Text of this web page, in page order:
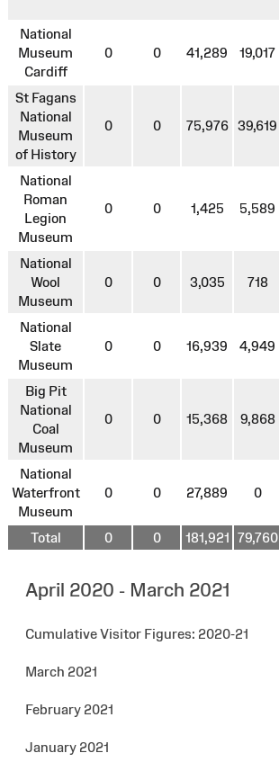
April 2020 - March 2021
Cumulative Visitor Figures: 2020-21
March 2021
February 2021
January 2021
National
Museum
Cardiff
0 0 41,289 19,017
St Fagans
National
Museum
of History
0 0 75,976 39,619
National
Roman
Legion
Museum
0 0 1,425 5,589
National
Wool
Museum
0 0 3,035 718
National
Slate
Museum
0 0 16,939 4,949
Big Pit
National
Coal
Museum
0 0 15,368 9,868
National
Waterfront
Museum
0 0 27,889 0
Total 0 0 181,921 79,760